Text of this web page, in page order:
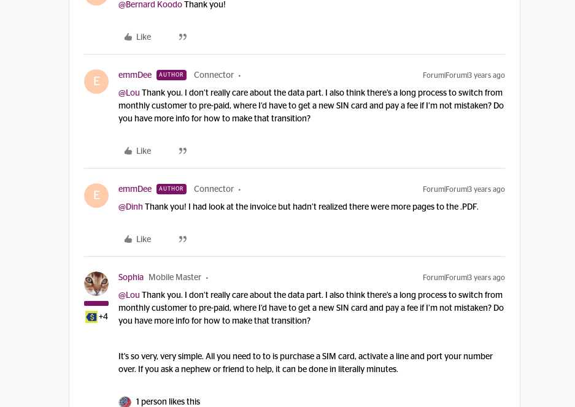
@Bernard Koodo Thank you!
Like
E emmDee AUTHOR Connector Forum|Forum|3 years ago
@Lou Thank you. I don’t really care about the data part. I also think there’s a long process to switch from
monthly customer to pre-paid, where I’d have to get a new SIN card and pay a fee if I’m not mistaken? Do
you have more info for how to make that transition?
Like
E emmDee AUTHOR Connector Forum|Forum|3 years ago
@Dinh Thank you! I had look at the invoice but hadn’t realized there were more pages to the .PDF.
Like
+4
Sophia Mobile Master Forum|Forum|3 years ago
@Lou Thank you. I don’t really care about the data part. I also think there’s a long process to switch from
monthly customer to pre-paid, where I’d have to get a new SIN card and pay a fee if I’m not mistaken? Do
you have more info for how to make that transition?
It's so very, very simple. All you need to to is purchase a SIM card, activate a line and port your number
over. If you ask a nephew or friend to help, it can be done in literally minutes.
1 person likes this